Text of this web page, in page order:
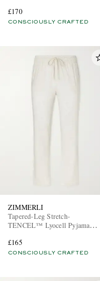
£170
CONSCIOUSLY CRAFTED
ZIMMERLI
Tapered-Leg Stretch-
TENCEL™ Lyocell Pyjama
£165
CONSCIOUSLY CRAFTED